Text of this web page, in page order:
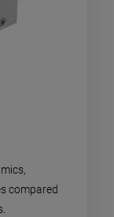
compared